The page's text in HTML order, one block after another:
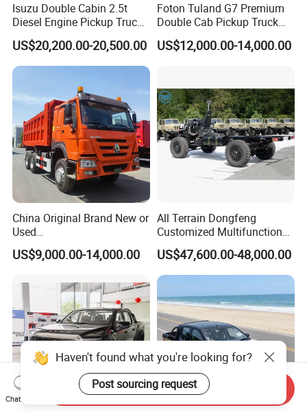
Isuzu Double Cabin 2.5t
Diesel Engine Pickup Truck
4WD with 6mt Gearbox
US$20,200.00-20,500.00
Foton Tuland G7 Premium
Double Cab Pickup Truck
for Engineering Auxiliary
Operation Mini Pickup Truck
US$12,000.00-14,000.00
China Original Brand New or
Used
Sinotruk/HOWO/Shacman/
Foton 6X4 8X4 10/12
Mining/Transport/Tractor/T
railer/Tipper/Dumper/Dump
Truck Tractor Trucks
US$9,000.00-14,000.00
All Terrain Dongfeng
Customized Multifunctional
6 Speed at/Mt
Transmission 15t/5 Ton
Special Vehicle Chassis
Cargo Truck
US$47,600.00-48,000.00
Chat Now
Send Inquiry